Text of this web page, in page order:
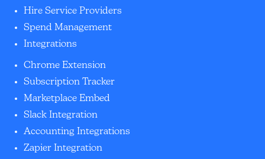
Hire Service Providers
Spend Management
Integrations
Chrome Extension
Subscription Tracker
Marketplace Embed
Slack Integration
Accounting Integrations
Zapier Integration